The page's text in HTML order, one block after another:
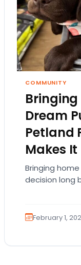
COMMUNITY
Bringing
Dream
Petland
Makes
Bringing
decision long
February 1,